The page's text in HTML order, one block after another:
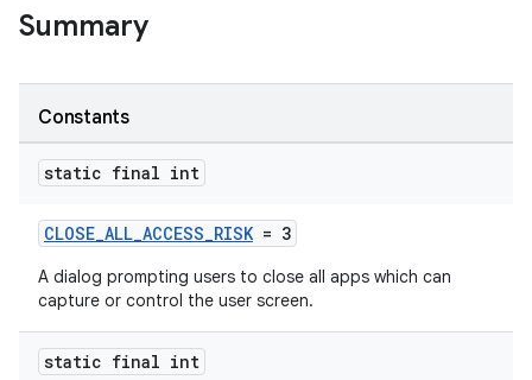
Summary
Constants
static final int
CLOSE_ALL_ACCESS_RISK= 3
A dialog prompting users to close all apps which can
capture or control the user screen.
static final int